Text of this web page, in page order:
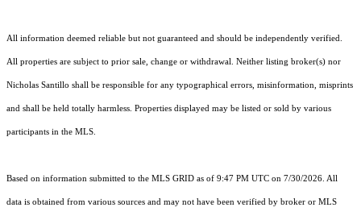
All information deemed reliable but not guaranteed and should be independently verified.
All properties are subject to prior sale, change or withdrawal. Neither listing broker(s) nor
Nicholas Santillo shall be responsible for any typographical errors, misinformation, misprints
and shall be held totally harmless. Properties displayed may be listed or sold by various
participants in the MLS.
Based on information submitted to the MLS GRID as of 9:47 PM UTC on 7/30/2026. All
data is obtained from various sources and may not have been verified by broker or MLS